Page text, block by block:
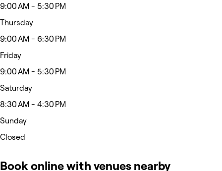
9:00 AM - 5:30 PM
Thursday
9:00 AM - 6:30 PM
Friday
9:00 AM - 5:30 PM
Saturday
8:30 AM - 4:30 PM
Sunday
Closed
Book online with venues nearby